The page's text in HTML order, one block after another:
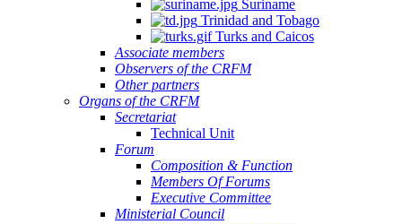
Suriname
Trinidad and Tobago
Turks and Caicos
Associate members
Observers of the CRFM
Other partners
Organs of the CRFM
Secretariat
Technical Unit
Forum
Composition & Function
Members Of Forums
Executive Committee
Ministerial Council